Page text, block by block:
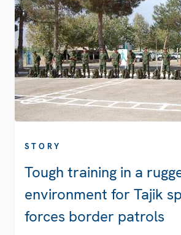
STORY
Tough training in a
environment for Tajik
forces border patrols